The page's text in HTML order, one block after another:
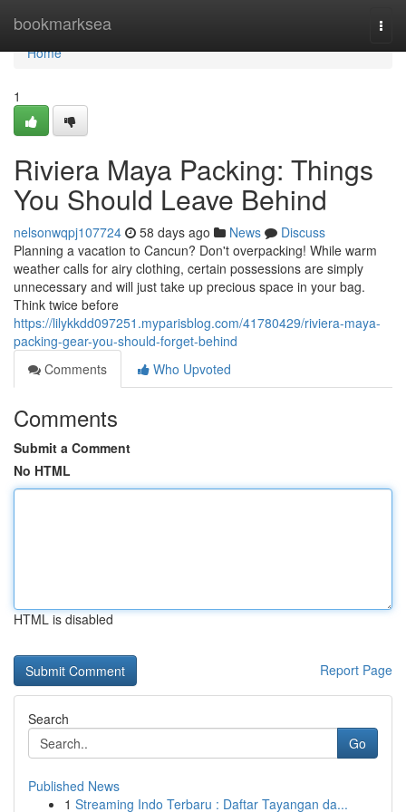
bookmarksea
Home
Home
1
Riviera Maya Packing: Things
You Should Leave Behind
nelsonwqpj107724 58 days ago News
Discuss
Planning a vacation to Cancun? Don't overpacking! While warm
weather calls for airy clothing, certain possessions are simply
unnecessary and will just take up precious space in your bag.
Think twice before
https://lilykkdd097251.myparisblog.com/41780429/riviera-maya-
packing-gear-you-should-forget-behind
Comments
Who Upvoted
Comments
Submit a Comment
No HTML
HTML is disabled
Report Page
Search
Go
Published News
1 Streaming Indo Terbaru : Daftar Tayangan da...